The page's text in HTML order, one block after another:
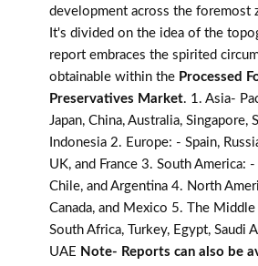
development across the foremost
It's divided on the idea of the
report embraces the spirited
obtainable within the Processed
Preservatives Market. 1. Asia-
Japan, China, Australia, Singapore,
Indonesia 2. Europe: - Spain,
UK, and France 3. South America:
Chile, and Argentina 4. North
Canada, and Mexico 5. The Middle
South Africa, Turkey, Egypt, Saudi
UAE Note- Reports can also be